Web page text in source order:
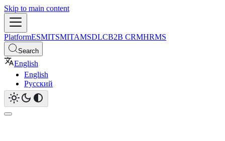
Skip to main content
PlatformESMITSMITAMSDLCB2B CRMHRMS
Search
English
English
Русский